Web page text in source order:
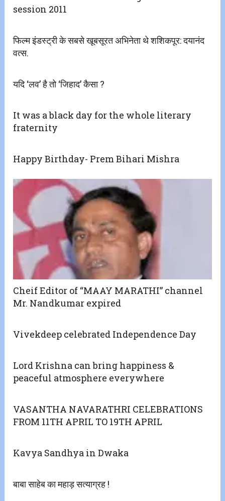
session 2011
फिल्म इंडस्ट्री के सबसे खूबसूरत अभिनेता थे शशिकपूर: दयानंद
वत्स.
यदि ‘लव’ है तो ‘जिहाद’ कैसा ?
It was a black day for the whole literary
fraternity
Happy Birthday- Prem Bihari Mishra
Cheif Editor of “MAAY MARATHI” channel
Mr. Nandkumar expired
Vivekdeep celebrated Independence Day
Lord Krishna can bring happiness &
peaceful atmosphere everywhere
VASANTHA NAVARATHRI CELEBRATIONS
FROM 11TH APRIL TO 19TH APRIL
Kavya Sandhya in Dwaka
बाबा साहेब का महाड़ सत्याग्रह !